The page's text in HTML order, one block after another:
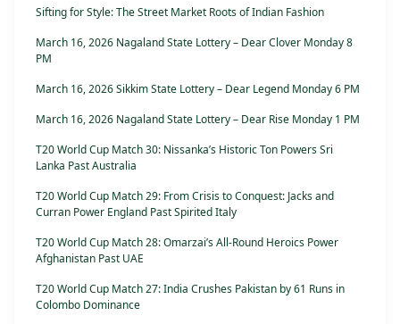
Sifting for Style: The Street Market Roots of Indian Fashion
March 16, 2026 Nagaland State Lottery – Dear Clover Monday 8
PM
March 16, 2026 Sikkim State Lottery – Dear Legend Monday 6 PM
March 16, 2026 Nagaland State Lottery – Dear Rise Monday 1 PM
T20 World Cup Match 30: Nissanka’s Historic Ton Powers Sri
Lanka Past Australia
T20 World Cup Match 29: From Crisis to Conquest: Jacks and
Curran Power England Past Spirited Italy
T20 World Cup Match 28: Omarzai’s All-Round Heroics Power
Afghanistan Past UAE
T20 World Cup Match 27: India Crushes Pakistan by 61 Runs in
Colombo Dominance